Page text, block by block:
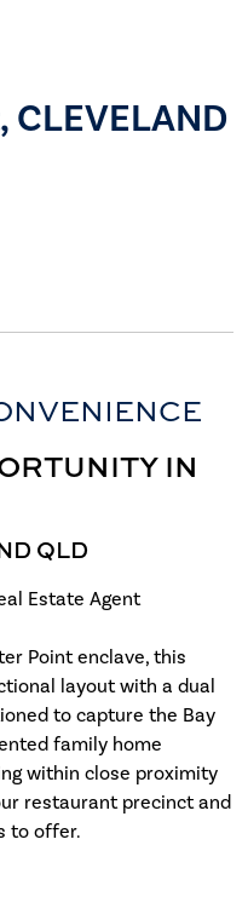
IN
QLD
Estate Agent
Point enclave, this
layout with a dual
to capture the Bay
family home
within close proximity
restaurant precinct and
to offer.